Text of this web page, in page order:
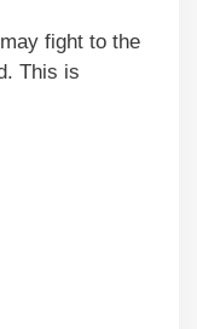
fight to the
This is